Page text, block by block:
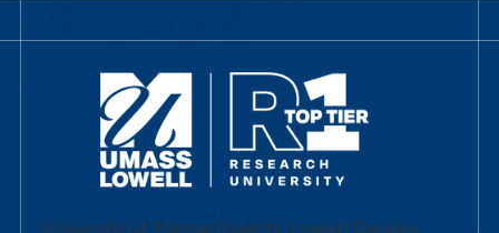
University of Massachusetts Lowell | Division